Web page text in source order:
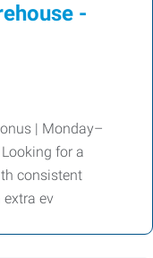
-
| Monday–
for a
consistent
ev